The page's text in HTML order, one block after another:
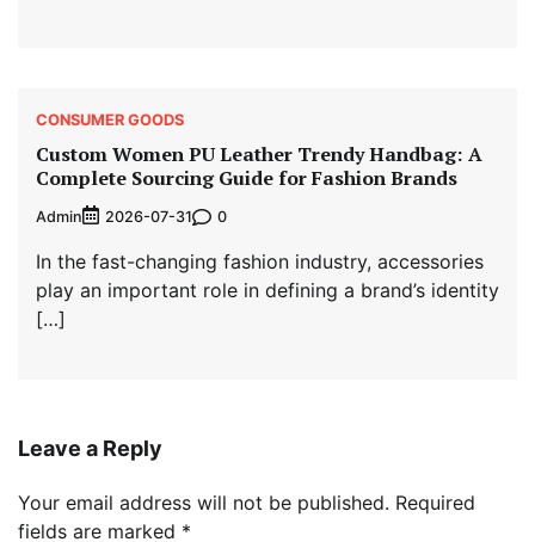
CONSUMER GOODS
Custom Women PU Leather Trendy Handbag: A
Complete Sourcing Guide for Fashion Brands
Admin 2026-07-31 0
In the fast-changing fashion industry, accessories
play an important role in defining a brand’s identity
[…]
Leave a Reply
Your email address will not be published. Required
fields are marked *